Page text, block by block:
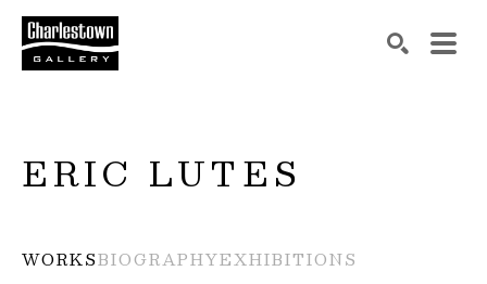
ERIC LUTES
WORKSBIOGRAPHYEXHIBITIONS